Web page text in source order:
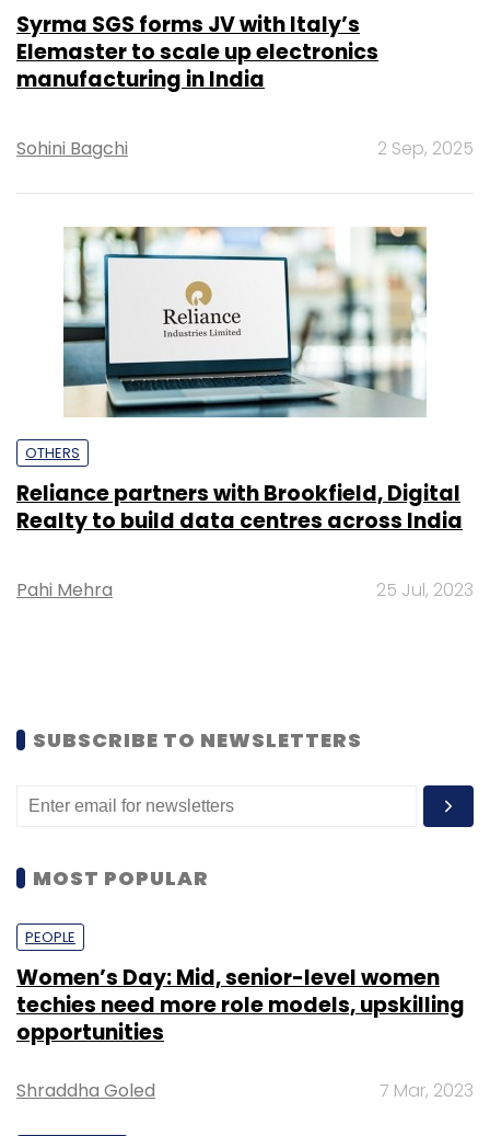
Syrma SGS forms JV with Italy’s
Elemaster to scale up electronics
manufacturing in India
Sohini Bagchi 2 Sep, 2025
OTHERS
Reliance partners with Brookfield, Digital
Realty to build data centres across India
Pahi Mehra 25 Jul, 2023
SUBSCRIBE TO NEWSLETTERS
MOST POPULAR
PEOPLE
Women’s Day: Mid, senior-level women
techies need more role models, upskilling
opportunities
Shraddha Goled 7 Mar, 2023